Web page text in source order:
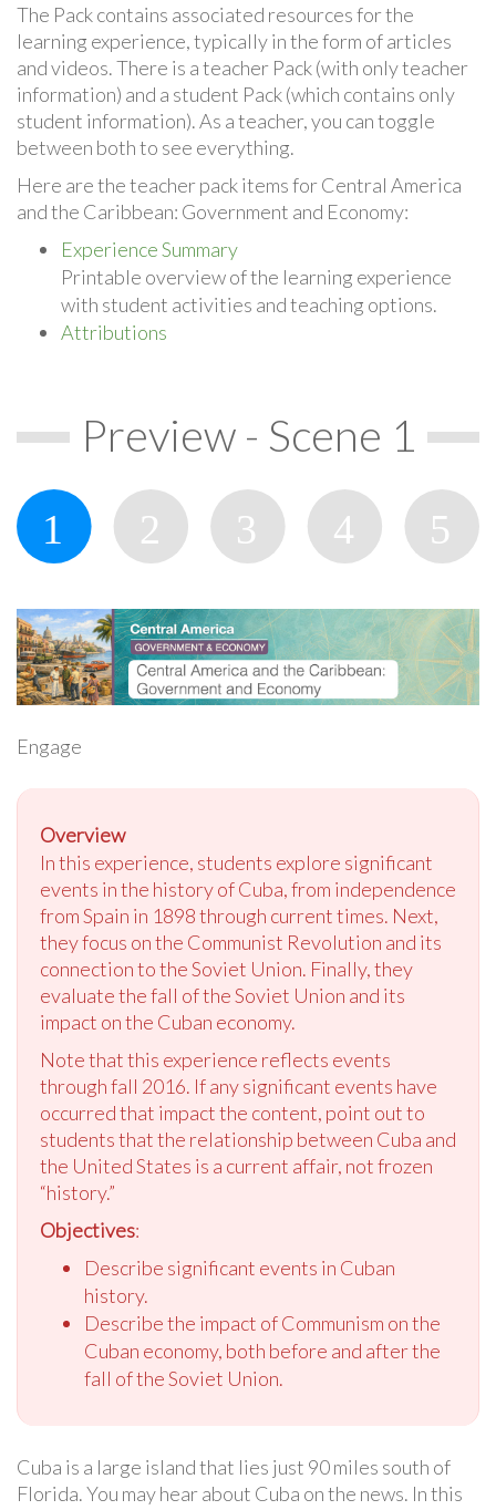
The Pack contains associated resources for the
learning experience, typically in the form of articles
and videos. There is a teacher Pack (with only teacher
information) and a student Pack (which contains only
student information). As a teacher, you can toggle
between both to see everything.
Here are the teacher pack items for Central America
and the Caribbean: Government and Economy:
Experience Summary
Printable overview of the learning experience
with student activities and teaching options.
Attributions
Preview - Scene 1
Engage
Overview
In this experience, students explore significant
events in the history of Cuba, from independence
from Spain in 1898 through current times. Next,
they focus on the Communist Revolution and its
connection to the Soviet Union. Finally, they
evaluate the fall of the Soviet Union and its
impact on the Cuban economy.
Note that this experience reflects events
through fall 2016. If any significant events have
occurred that impact the content, point out to
students that the relationship between Cuba and
the United States is a current affair, not frozen
“history.”
Objectives:
Describe significant events in Cuban
history.
Describe the impact of Communism on the
Cuban economy, both before and after the
fall of the Soviet Union.
Cuba is a large island that lies just 90 miles south of
Florida. You may hear about Cuba on the news. In this